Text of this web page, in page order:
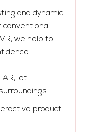
and dynamic
conventional
we help to
AR, let
product